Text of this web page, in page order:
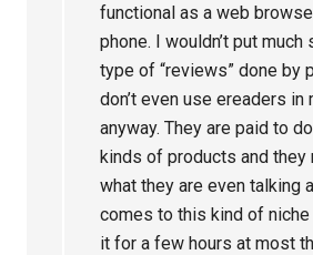
functional as a web
phone. I wouldn’t put
type of “reviews” done by
don’t even use ereaders
anyway. They are paid to
kinds of products and they
what they are even talking
comes to this kind of
it for a few hours at most